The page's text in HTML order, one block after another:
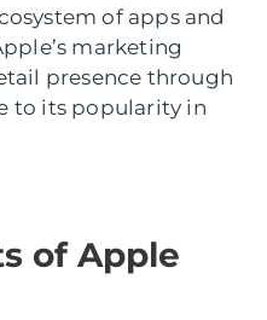
of apps and
marketing
presence through
to its popularity in
of Apple